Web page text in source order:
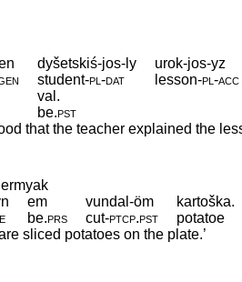
dyšetskiś-jos-ly
urok-jos-yz
student‑pl‑dat lesson‑pl‑acc
val.
be.pst
that the teacher explained the
em vundal-öm
kartoška.
be.prs cut‑ptcp.pst
potatoe
sliced potatoes on the plate.’